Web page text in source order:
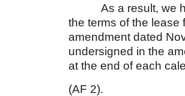
As a result, we
the terms of the lease
amendment dated
undersigned in the
at the end of each
(AF 2).